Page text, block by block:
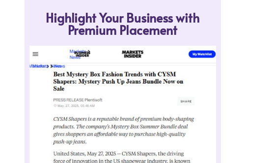
Highlight Your Business with
Premium Placement